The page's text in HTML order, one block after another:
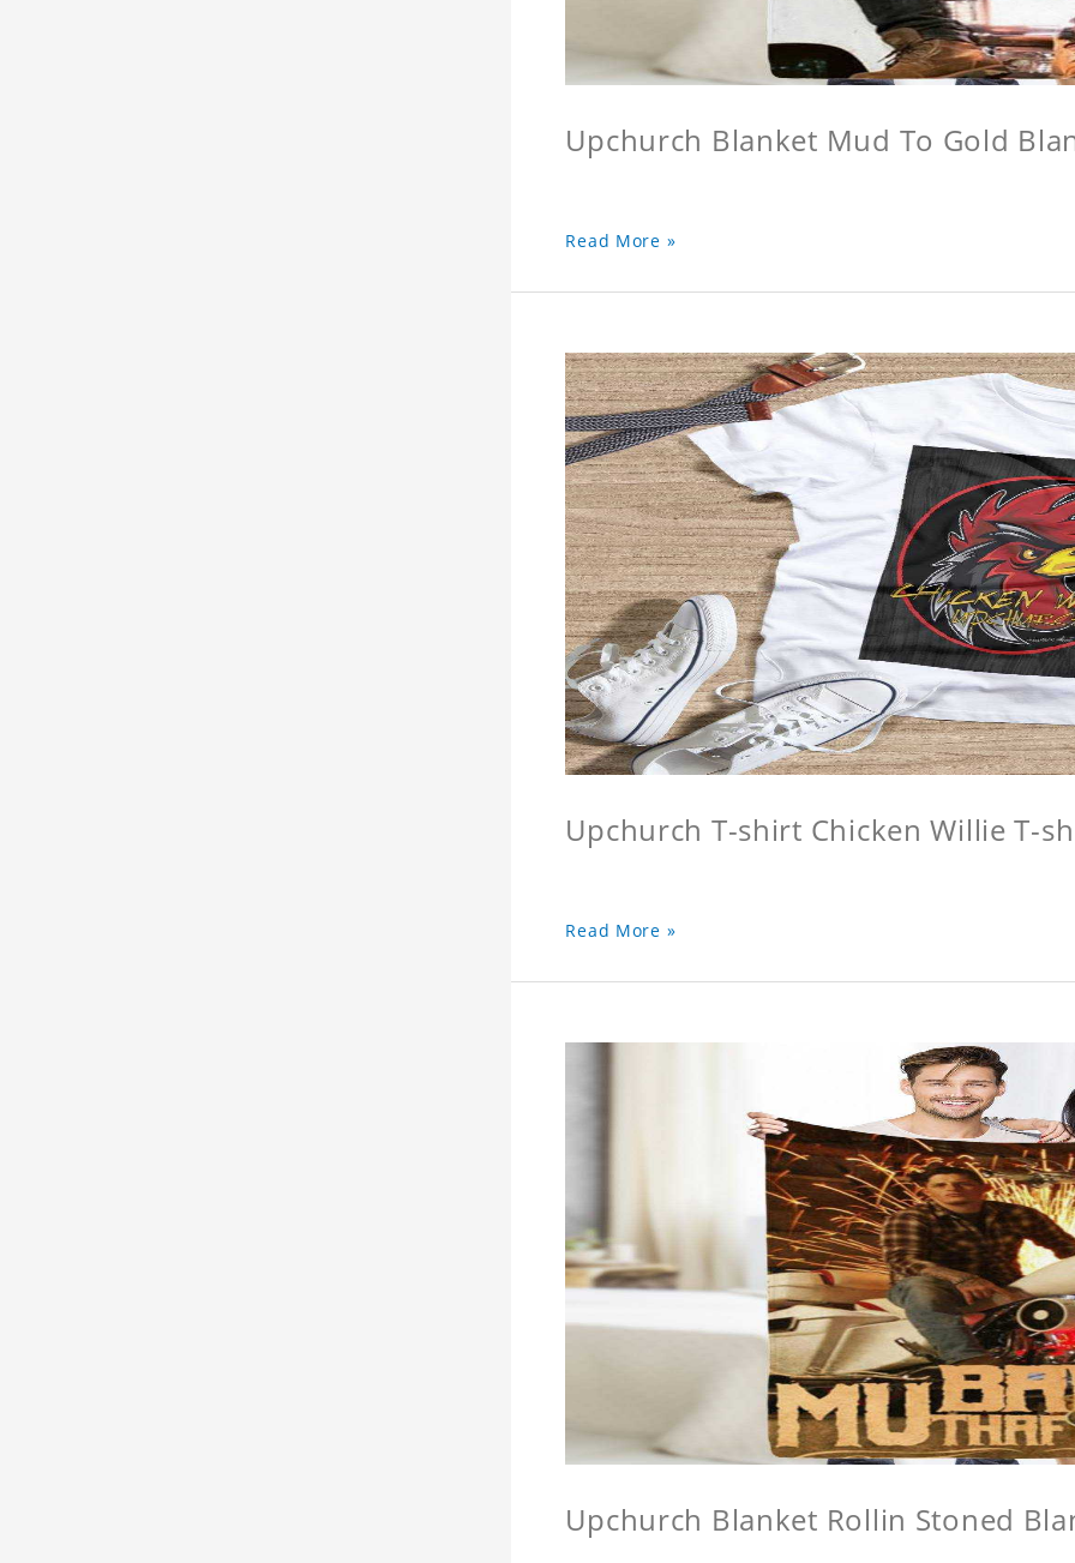
Upchurch Blanket Mud To Gold
Read More »
Upchurch T-shirt Chicken Willie T-
Read More »
Upchurch Blanket Rollin Stoned